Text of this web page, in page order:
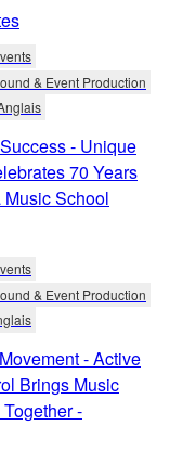
& Event Production
- Unique
70 Years
Music School
& Event Production
- Active
Brings Music
-